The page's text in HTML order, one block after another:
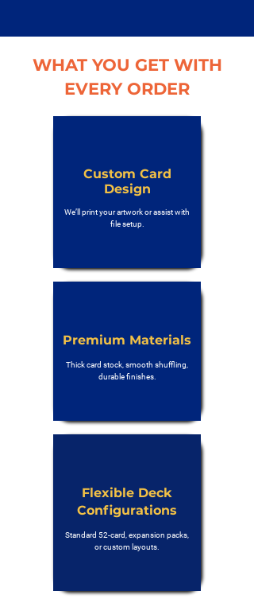
WHAT YOU GET WITH
EVERY ORDER
Custom Card
Design
We’ll print your artwork or assist with
file setup.
Premium Materials
Thick card stock, smooth shuffling,
durable finishes.
Flexible Deck
Configurations
Standard 52-card, expansion packs,
or custom layouts.